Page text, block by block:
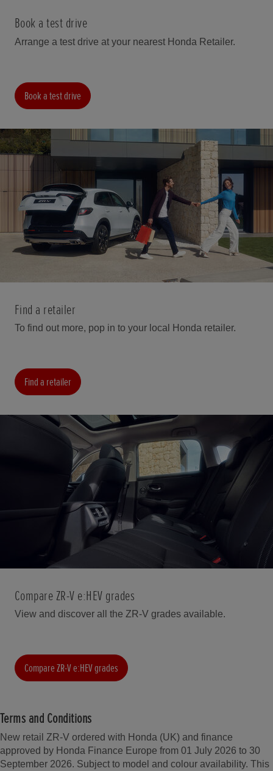
Book a test drive
Arrange a test drive at your nearest Honda Retailer.
Book a test drive
Find a retailer
To find out more, pop in to your local Honda retailer.
Find a retailer
Compare ZR-V e:HEV grades
View and discover all the ZR-V grades available.
Compare ZR-V e:HEV grades
Terms and Conditions
New retail ZR-V ordered with Honda (UK) and finance
approved by Honda Finance Europe from 01 July 2026 to 30
September 2026. Subject to model and colour availability. This